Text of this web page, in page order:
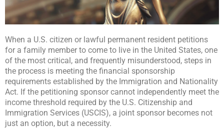
When a U.S. citizen or lawful permanent resident petitions
for a family member to come to live in the United States, one
of the most critical, and frequently misunderstood, steps in
the process is meeting the financial sponsorship
requirements established by the Immigration and Nationality
Act. If the petitioning sponsor cannot independently meet the
income threshold required by the U.S. Citizenship and
Immigration Services (USCIS), a joint sponsor becomes not
just an option, but a necessity.